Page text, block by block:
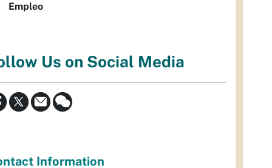
Empleo
Us on Social Media
Information